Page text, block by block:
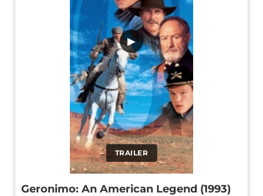
TRAILER
▶
Geronimo: An American Legend (1993)